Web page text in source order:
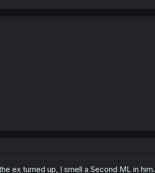
ex turned up, I smell a Second ML in him.